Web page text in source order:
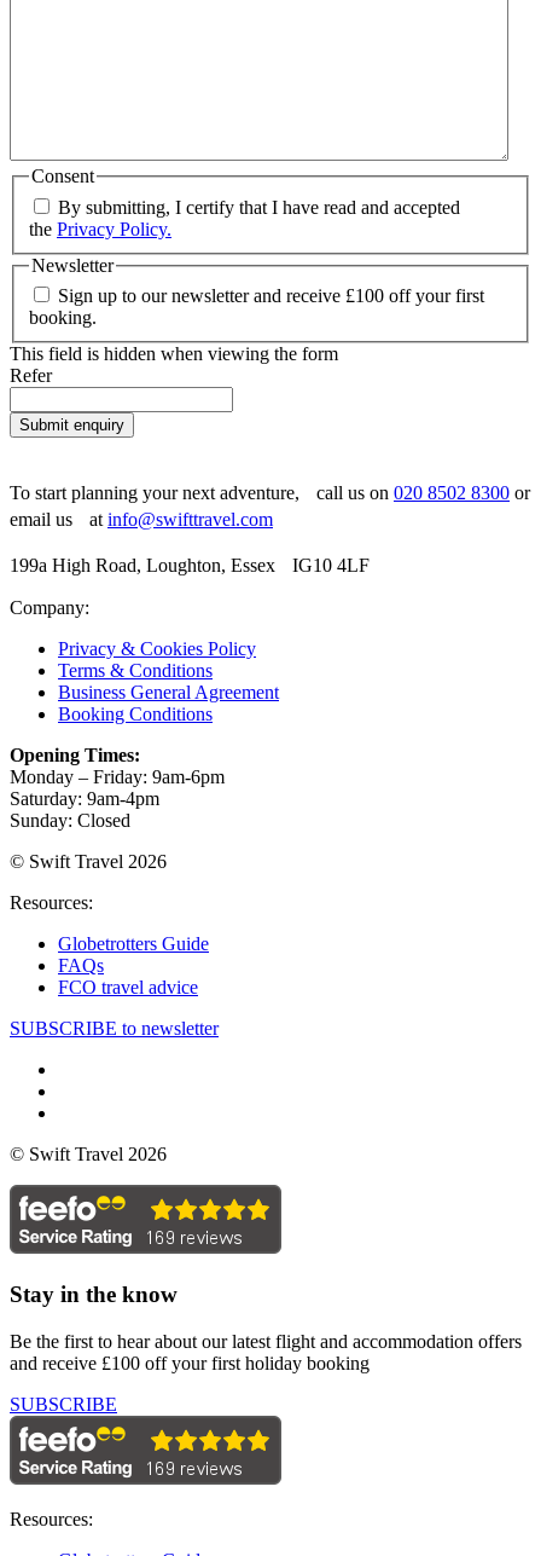
Consent
By submitting, I certify that I have read and accepted
the Privacy Policy.
Newsletter
Sign up to our newsletter and receive £100 off your first
booking.
This field is hidden when viewing the form
Refer
Submit enquiry
To start planning your next adventure, call us on 020 8502 8300 or
email us at info@swifttravel.com
199a High Road, Loughton, Essex IG10 4LF
Company:
Privacy & Cookies Policy
Terms & Conditions
Business General Agreement
Booking Conditions
Opening Times:
Monday – Friday: 9am-6pm
Saturday: 9am-4pm
Sunday: Closed
© Swift Travel 2026
Resources:
Globetrotters Guide
FAQs
FCO travel advice
SUBSCRIBE to newsletter
© Swift Travel 2026
Stay in the know
Be the first to hear about our latest flight and accommodation offers
and receive £100 off your first holiday booking
SUBSCRIBE
Resources: